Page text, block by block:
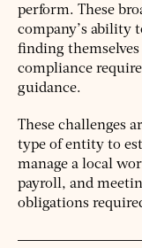
perform. These
company’s ability
finding
compliance
guidance.
These challenges
type of entity to
manage a local
payroll, and
obligations